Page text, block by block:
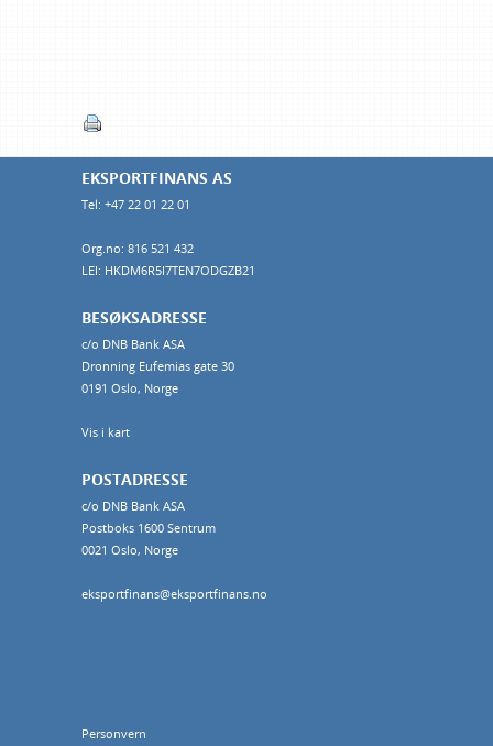
EKSPORTFINANS AS
Tel: +47 22 01 22 01
Org.no: 816 521 432
LEI: HKDM6R5I7TEN7ODGZB21
BESØKSADRESSE
c/o DNB Bank ASA
Dronning Eufemias gate 30
0191 Oslo, Norge
Vis i kart
POSTADRESSE
c/o DNB Bank ASA
Postboks 1600 Sentrum
0021 Oslo, Norge
eksportfinans@eksportfinans.no
Personvern